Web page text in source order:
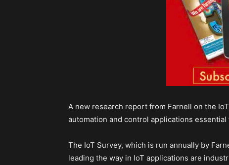
A new research report from Farnell on the
automation and control applications
The IoT Survey, which is run annually by
leading the way in IoT applications are